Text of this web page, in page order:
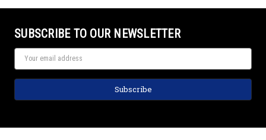
SUBSCRIBE TO OUR NEWSLETTER